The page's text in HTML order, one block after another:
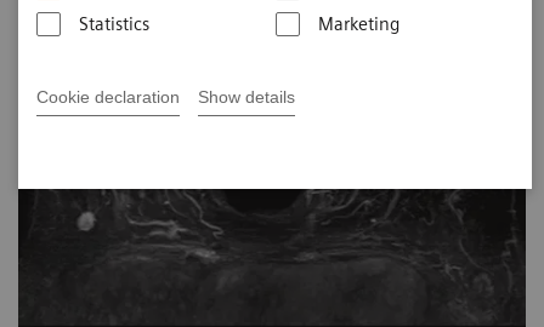
Statistics
Marketing
Cookie declaration Show details